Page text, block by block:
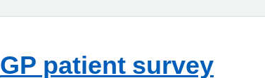
GP patient survey